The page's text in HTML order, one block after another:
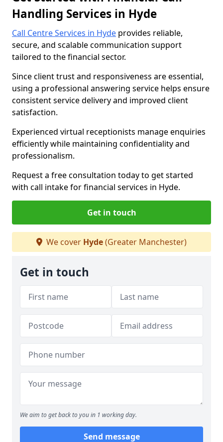
Handling Services in Hyde
Call Centre Services in Hyde provides reliable,
secure, and scalable communication support
tailored to the financial sector.
Since client trust and responsiveness are essential,
using a professional answering service helps ensure
consistent service delivery and improved client
satisfaction.
Experienced virtual receptionists manage enquiries
efficiently while maintaining confidentiality and
professionalism.
Request a free consultation today to get started
with call intake for financial services in Hyde.
Get in touch
We cover Hyde(Greater Manchester)
Get in touch
We aim to get back to you in 1 working day.
Send message